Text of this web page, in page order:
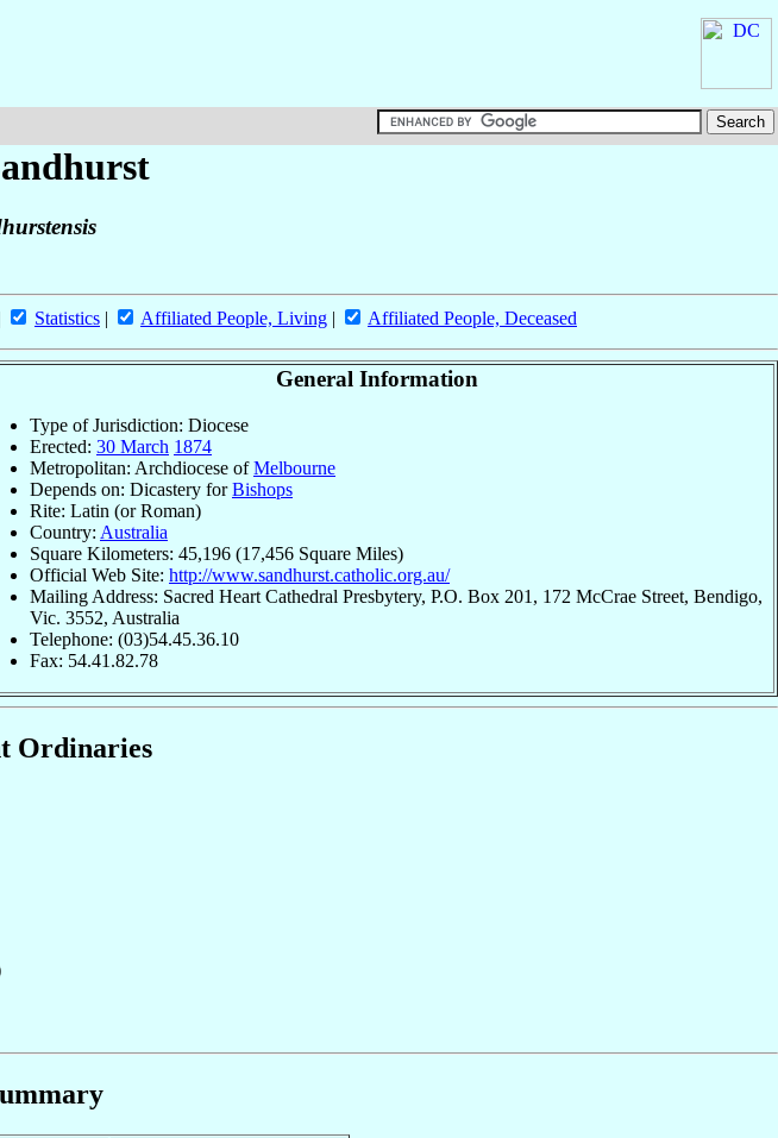
Statistics | Affiliated People, Living | Affiliated People, Deceased
General Information
Type of Jurisdiction: Diocese
Erected: 30 March 1874
Metropolitan: Archdiocese ofMelbourne
Depends on: Dicastery forBishops
Rite: Latin (or Roman)
Country: Australia
Square Kilometers: 45,196 (17,456 Square Miles)
Official Web Site: http://www.sandhurst.catholic.org.au/
Mailing Address: Sacred Heart Cathedral Presbytery, P.O. Box 201, 172 McCrae Street, Bendigo,
Vic. 3552, Australia
Telephone: (03)54.45.36.10
Fax: 54.41.82.78
Ordinaries